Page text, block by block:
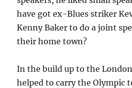
have got ex-Blues striker
Kenny Baker to do a joint
their home town?
In the build up to the
helped to carry the Olympic